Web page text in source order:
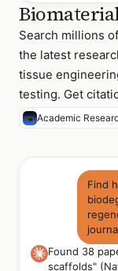
Search millions
the latest
tissue
testing. Get
Academic
Find
Found 38
scaffolds"